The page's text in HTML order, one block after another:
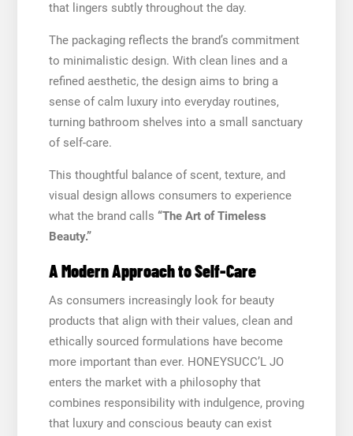
that lingers subtly throughout the day.
The packaging reflects the brand’s commitment
to minimalistic design. With clean lines and a
refined aesthetic, the design aims to bring a
sense of calm luxury into everyday routines,
turning bathroom shelves into a small sanctuary
of self-care.
This thoughtful balance of scent, texture, and
visual design allows consumers to experience
what the brand calls “The Art of Timeless
Beauty.”
A Modern Approach to Self-Care
As consumers increasingly look for beauty
products that align with their values, clean and
ethically sourced formulations have become
more important than ever. HONEYSUCC’L JO
enters the market with a philosophy that
combines responsibility with indulgence, proving
that luxury and conscious beauty can exist